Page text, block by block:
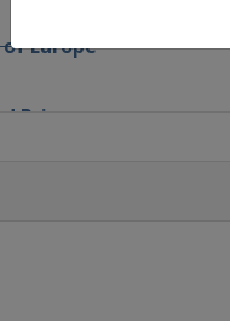
of Europe
Prix